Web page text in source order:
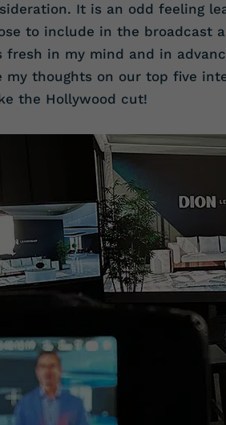
It is an odd feeling
to include in the broadcast
fresh in my mind and in
my thoughts on our top five
the Hollywood cut!